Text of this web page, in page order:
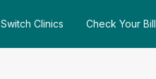
Switch Clinics Check Your Bill